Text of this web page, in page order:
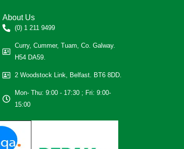
About Us
(0) 1 211 9499
Curry, Cummer, Tuam, Co. Galway.
H54 DA59.
2 Woodstock Link, Belfast. BT6 8DD.
Mon- Thu: 9:00 - 17:30 ; Fri: 9:00-
15:00